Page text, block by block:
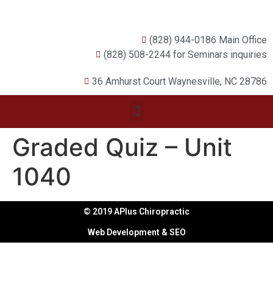
(828) 944-0186 Main Office
(828) 508-2244 for Seminars inquiries
36 Amhurst Court Waynesville, NC 28786
Graded Quiz – Unit
1040
© 2019 APlus Chiropractic
Web Development & SEO